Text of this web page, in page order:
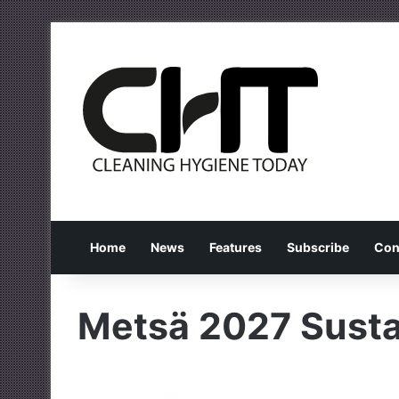
Home News Features Subscribe
Metsä 2027